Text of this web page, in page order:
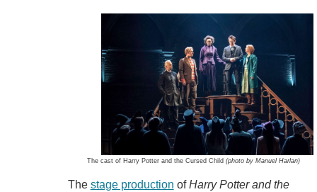
The cast of Harry Potter and the Cursed Child(photo by Manuel Harlan)
The stage production ofHarry Potter and the